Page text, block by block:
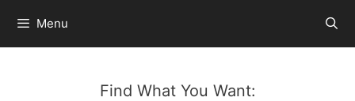
content
Menu
Find What You Want: